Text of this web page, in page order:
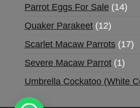
Parrot Eggs For Sale 14
Quaker Parakeet 12
Scarlet Macaw Parrots 17
Severe Macaw Parrot 1
Umbrella Cockatoo (White